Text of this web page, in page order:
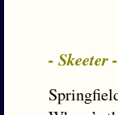
- Skeeter